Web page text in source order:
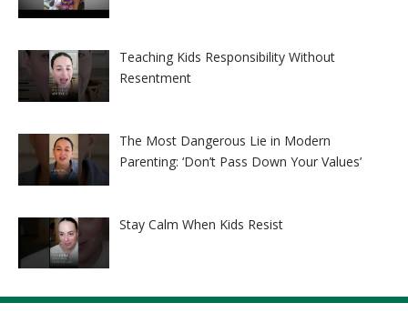
Teaching Kids Responsibility Without
Resentment
The Most Dangerous Lie in Modern
Parenting: ‘Don’t Pass Down Your Values’
Stay Calm When Kids Resist